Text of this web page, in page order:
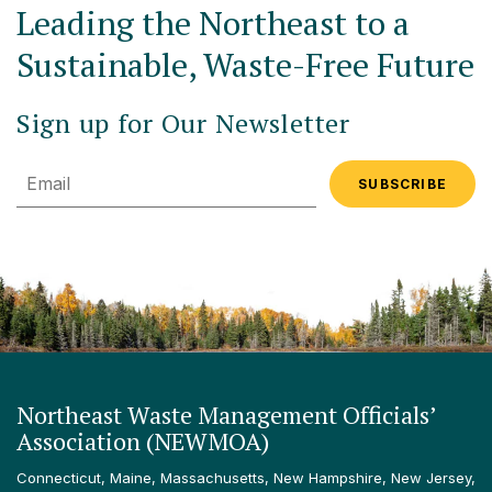
Leading the Northeast to a
Sustainable, Waste-Free Future
Sign up for Our Newsletter
Email
Northeast Waste Management Officials’
Association (NEWMOA)
Connecticut, Maine, Massachusetts, New Hampshire, New Jersey,